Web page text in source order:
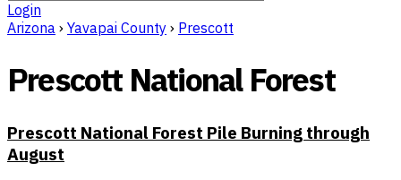
Login
Arizona › Yavapai County › Prescott
Prescott National Forest
Prescott National Forest Pile Burning through
August